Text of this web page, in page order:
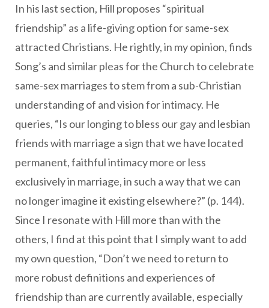
In his last section, Hill proposes “spiritual
friendship” as a life-giving option for same-sex
attracted Christians. He rightly, in my opinion, finds
Song’s and similar pleas for the Church to celebrate
same-sex marriages to stem from a sub-Christian
understanding of and vision for intimacy. He
queries, “Is our longing to bless our gay and lesbian
friends with marriage a sign that we have located
permanent, faithful intimacy more or less
exclusively in marriage, in such a way that we can
no longer imagine it existing elsewhere?” (p. 144).
Since I resonate with Hill more than with the
others, I find at this point that I simply want to add
my own question, “Don’t we need to return to
more robust definitions and experiences of
friendship than are currently available, especially